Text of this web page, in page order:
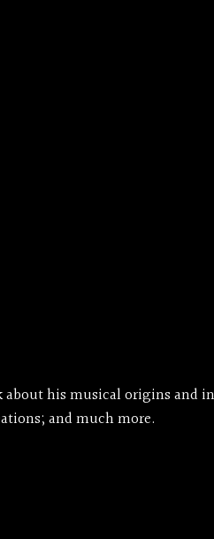
about his musical origins
and much more.